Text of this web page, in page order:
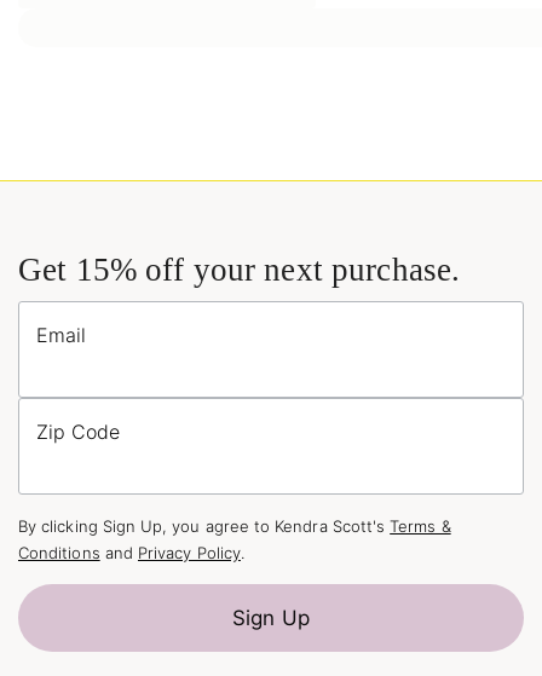
Get 15% off your next purchase.
Email
Zip Code
By clicking Sign Up, you agree to Kendra Scott'sTerms &
Conditions and Privacy Policy.
Sign Up